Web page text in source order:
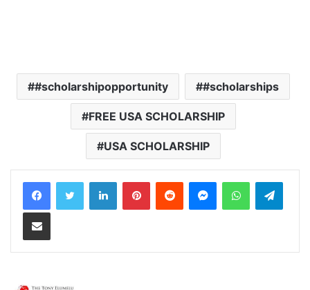
#scholarshipopportunity #scholarships
FREE USA SCHOLARSHIP
USA SCHOLARSHIP
LinkedInPinterestReddit MessengerWhatsApp
Share via Email